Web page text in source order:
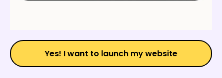
Yes! I want to launch my website